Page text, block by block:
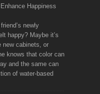
Happiness
newly
happy? Maybe it’s
new cabinets, or
knows that color can
and the same can
of water-based